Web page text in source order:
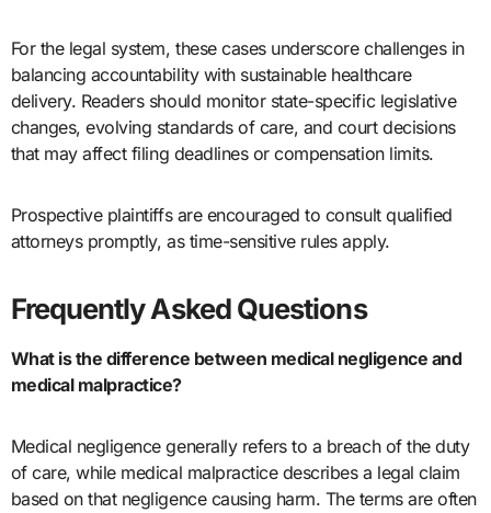
For the legal system, these cases underscore challenges in
balancing accountability with sustainable healthcare
delivery. Readers should monitor state-specific legislative
changes, evolving standards of care, and court decisions
that may affect filing deadlines or compensation limits.
Prospective plaintiffs are encouraged to consult qualified
attorneys promptly, as time-sensitive rules apply.
Frequently Asked Questions
What is the difference between medical negligence and
medical malpractice?
Medical negligence generally refers to a breach of the duty
of care, while medical malpractice describes a legal claim
based on that negligence causing harm. The terms are often